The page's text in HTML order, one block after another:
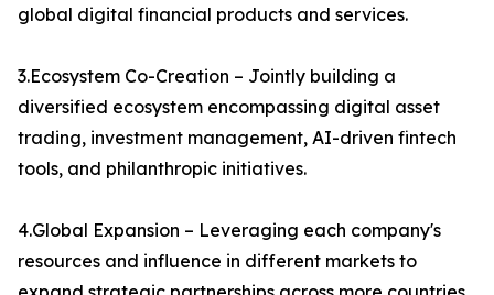
global digital financial products and services.
3.Ecosystem Co-Creation – Jointly building a
diversified ecosystem encompassing digital asset
trading, investment management, AI-driven fintech
tools, and philanthropic initiatives.
4.Global Expansion – Leveraging each company's
resources and influence in different markets to